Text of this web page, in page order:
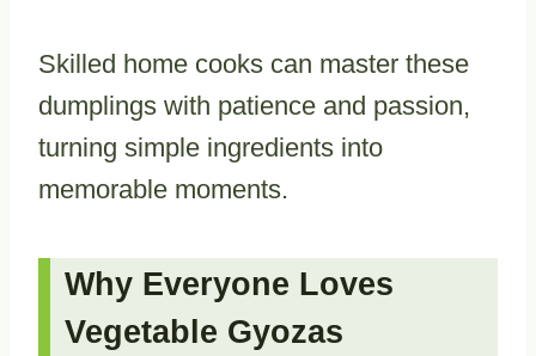
Skilled home cooks can master these
dumplings with patience and passion,
turning simple ingredients into
memorable moments.
Why Everyone Loves
Vegetable Gyozas